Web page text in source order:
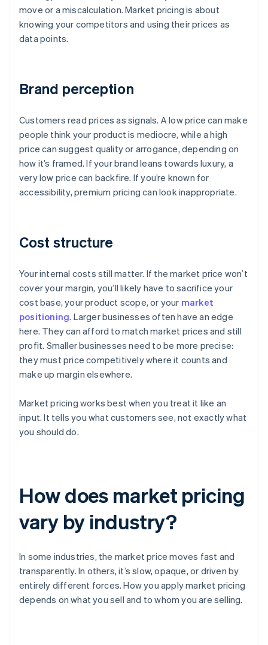
move or a miscalculation. Market pricing is about
knowing your competitors and using their prices as
data points.
Brand perception
Customers read prices as signals. A low price can make
people think your product is mediocre, while a high
price can suggest quality or arrogance, depending on
how it’s framed. If your brand leans towards luxury, a
very low price can backfire. If you’re known for
accessibility, premium pricing can look inappropriate.
Cost structure
Your internal costs still matter. If the market price won’t
cover your margin, you’ll likely have to sacrifice your
cost base, your product scope, or your market
positioning. Larger businesses often have an edge
here. They can afford to match market prices and still
profit. Smaller businesses need to be more precise:
they must price competitively where it counts and
make up margin elsewhere.
Market pricing works best when you treat it like an
input. It tells you what customers see, not exactly what
you should do.
How does market pricing
vary by industry?
In some industries, the market price moves fast and
transparently. In others, it’s slow, opaque, or driven by
entirely different forces. How you apply market pricing
depends on what you sell and to whom you are selling.